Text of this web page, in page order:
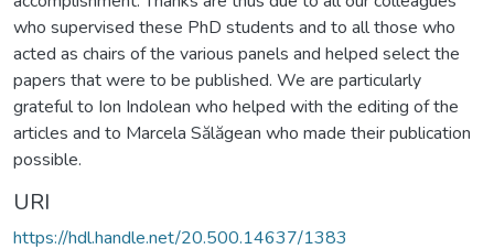
who supervised these PhD students and to all those who
acted as chairs of the various panels and helped select the
papers that were to be published. We are particularly
grateful to Ion Indolean who helped with the editing of the
articles and to Marcela Sălăgean who made their publication
possible.
URI
https://hdl.handle.net/20.500.14637/1383